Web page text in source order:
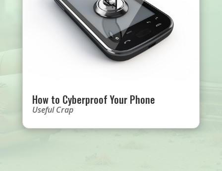
How to Cyberproof Your Phone
Useful Crap